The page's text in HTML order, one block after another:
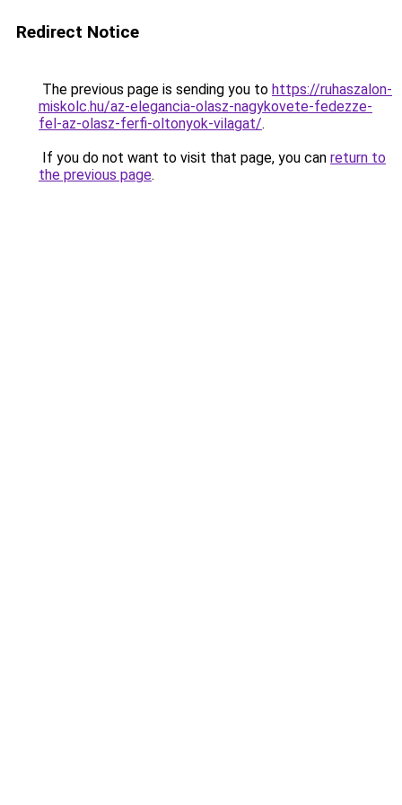
Redirect Notice
The previous page is sending you to https://ruhaszalon-
miskolc.hu/az-elegancia-olasz-nagykovete-fedezze-
fel-az-olasz-ferfi-oltonyok-vilagat/.
If you do not want to visit that page, you can return to
the previous page.